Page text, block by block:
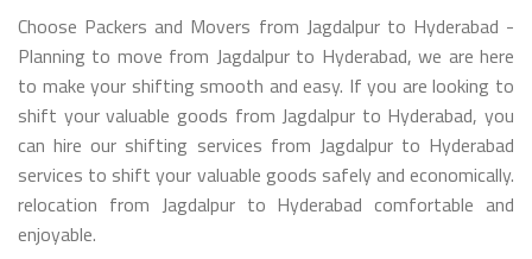
Choose Packers and Movers from Jagdalpur to Hyderabad -
Planning to move from Jagdalpur to Hyderabad, we are here
to make your shifting smooth and easy. If you are looking to
shift your valuable goods from Jagdalpur to Hyderabad, you
can hire our shifting services from Jagdalpur to Hyderabad
services to shift your valuable goods safely and economically.
relocation from Jagdalpur to Hyderabad comfortable and
enjoyable.